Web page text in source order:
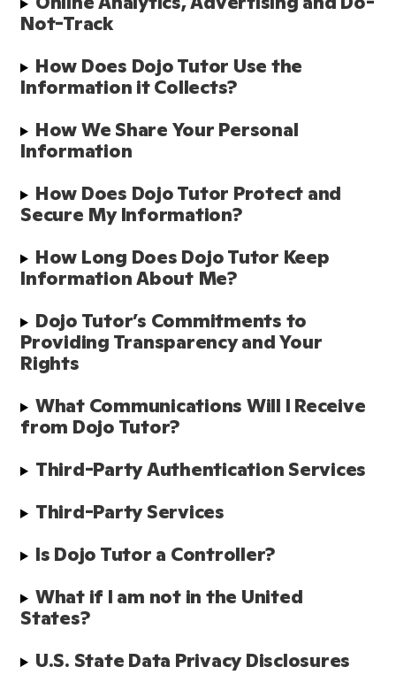
Not-Track
How Does Dojo Tutor Use the
Information it Collects?
How We Share Your Personal
Information
How Does Dojo Tutor Protect and
Secure My Information?
How Long Does Dojo Tutor Keep
Information About Me?
Dojo Tutor’s Commitments to
Providing Transparency and Your
Rights
What Communications Will I Receive
from Dojo Tutor?
Third-Party Authentication Services
Third-Party Services
Is Dojo Tutor a Controller?
What if I am not in the United
States?
U.S. State Data Privacy Disclosures